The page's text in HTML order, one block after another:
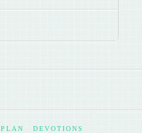
DEVOTIONS